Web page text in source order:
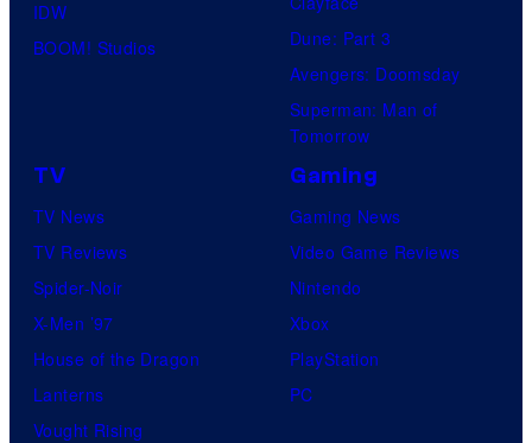
IDW
BOOM! Studios
Dune: Part 3
Avengers: Doomsday
Superman: Man of
Tomorrow
TV
TV News
TV Reviews
Spider-Noir
X-Men ’97
House of the Dragon
Lanterns
Vought Rising
Gaming
Gaming News
Video Game Reviews
Nintendo
Xbox
PlayStation
PC